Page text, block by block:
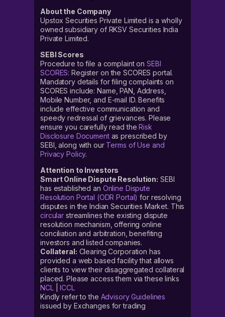
About the Company
Upstox Securities Private Limited is a wholly
owned subsidiary of RKSV Securities India
Private Limited.
SEBI Scores
Procedure to file a complaint on SEBI
SCORES: Register on the SCORES portal.
Mandatory details for filing complaints on
SCORES include: Name, PAN, Address,
Mobile Number, and E-mail ID. Benefits
include effective communication and
speedy redressal of grievances. Please
ensure you carefully read theRisk
Disclosure Documentas prescribed by
SEBI, along with our Terms of Use and
Privacy Policy.
Attention to Investors
Smart Online Dispute Resolution: SEBI
has established an Online Dispute
Resolution Portal (ODR Portal) for resolving
disputes in the Indian Securities Market. This
circular streamlines the existing dispute
resolution mechanism, offering online
conciliation and arbitration, benefiting
investors and listed companies.
Collateral: Clearing Corporation has
provided a web based facility that allows
clients to view their disaggregated collateral
placed. Please access them via these links
NCL|ICCL
Kindly refer to the Advisory Guidelines
issued by Exchanges for trading